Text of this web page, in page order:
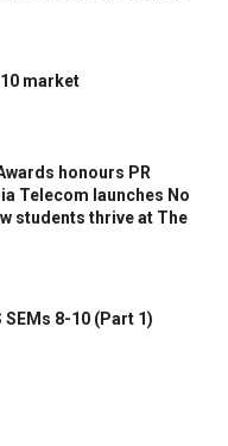
market
honours PR
Telecom launches No
students thrive at The
SEMs 8-10 (Part 1)